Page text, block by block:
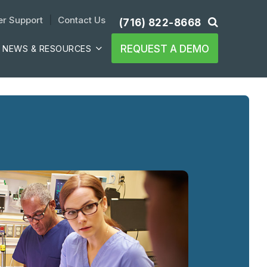
Support Contact Us (716) 822-8668
NEWS & RESOURCES REQUEST A DEMO